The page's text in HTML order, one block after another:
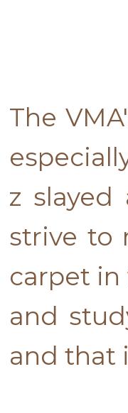
The
z slayed
strive to
carpet
and
and that